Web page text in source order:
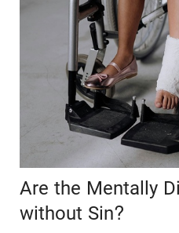
Are the Mentally
without Sin?